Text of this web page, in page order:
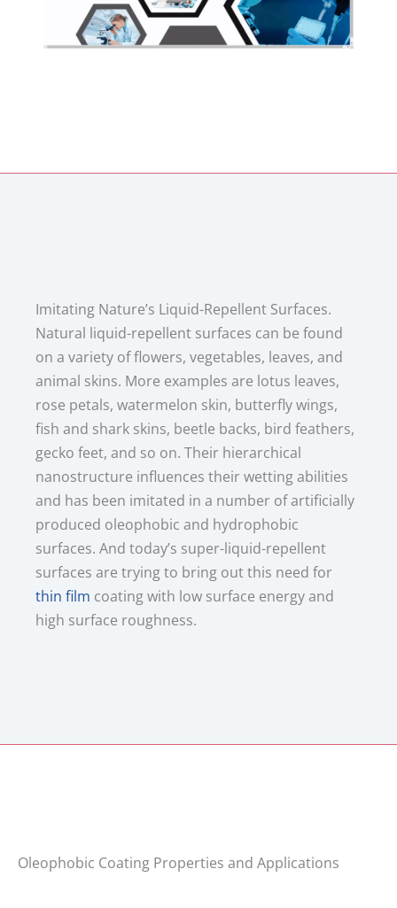
Imitating Nature’s Liquid-Repellent Surfaces.
Natural liquid-repellent surfaces can be found
on a variety of flowers, vegetables, leaves, and
animal skins. More examples are lotus leaves,
rose petals, watermelon skin, butterfly wings,
fish and shark skins, beetle backs, bird feathers,
gecko feet, and so on. Their hierarchical
nanostructure influences their wetting abilities
and has been imitated in a number of artificially
produced oleophobic and hydrophobic
surfaces. And today’s super-liquid-repellent
surfaces are trying to bring out this need for
thin film coating with low surface energy and
high surface roughness.
Oleophobic Coating Properties and Applications